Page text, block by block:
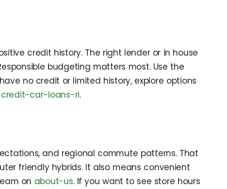
credit history. The right lender or in house
budgeting matters most. Use the
no credit or limited history, explore options
car-loans-ri.
and regional commute patterns. That
friendly hybrids. It also means convenient
on about-us. If you want to see store hours